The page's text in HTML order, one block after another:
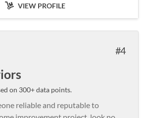
VIEW PROFILE
4
on 300+ data points.
reliable and reputable to